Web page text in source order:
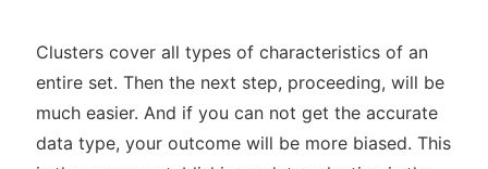
Clusters cover all types of characteristics of an
entire set. Then the next step, proceeding, will be
much easier. And if you can not get the accurate
data type, your outcome will be more biased. This